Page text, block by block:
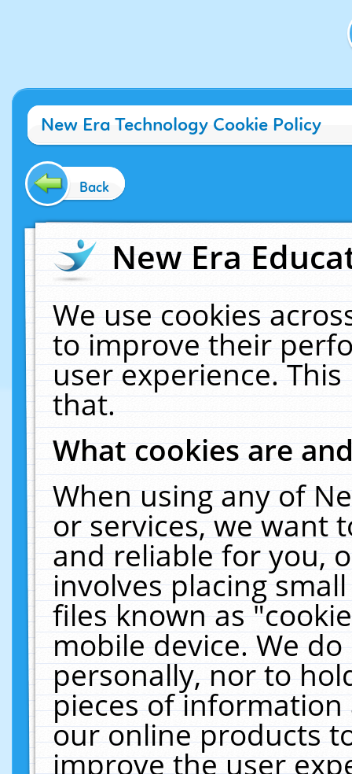
New Era Technology Cookie Policy
Back
New Era
We use cookies
to improve their
user experience.
that.
What cookies are
When using any of
or services, we want
and reliable for you,
involves placing
files known as
mobile device. We
personally, nor to
pieces of
our online products
improve the user